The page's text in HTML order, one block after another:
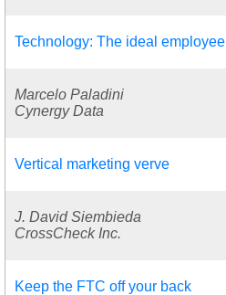
Technology: The ideal employee
Marcelo Paladini
Cynergy Data
Vertical marketing verve
J. David Siembieda
CrossCheck Inc.
Keep the FTC off your back